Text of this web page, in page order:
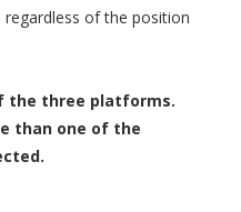
of the position
the three platforms.
than one of the